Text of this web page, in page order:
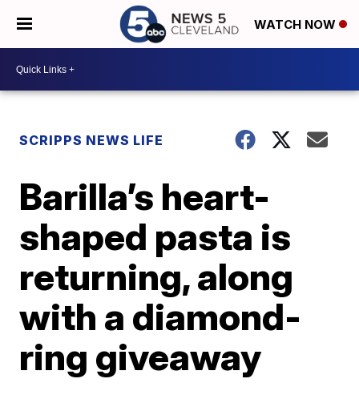
WATCH NOW
SCRIPPS NEWS LIFE
Barilla’s heart-
shaped pasta is
returning, along
with a diamond-
ring giveaway